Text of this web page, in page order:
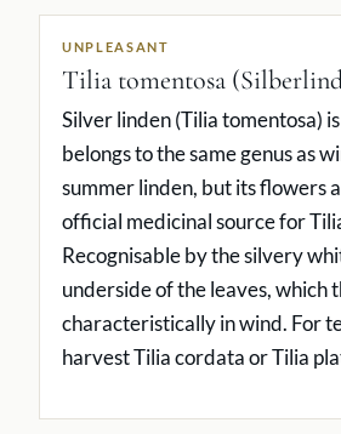
UNPLEASANT
Tilia tomentosa
Silver linden (Tilia tomentosa)
belongs to the same genus as
summer linden, but its flowers
official medicinal source for
Recognisable by the silvery
underside of the leaves, which
characteristically in wind. For
harvest Tilia cordata or Tilia